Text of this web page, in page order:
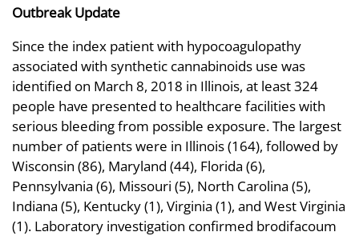
Outbreak Update
Since the index patient with hypocoagulopathy
associated with synthetic cannabinoids use was
identified on March 8, 2018 in Illinois, at least 324
people have presented to healthcare facilities with
serious bleeding from possible exposure. The largest
number of patients were in Illinois (164), followed by
Wisconsin (86), Maryland (44), Florida (6),
Pennsylvania (6), Missouri (5), North Carolina (5),
Indiana (5), Kentucky (1), Virginia (1), and West Virginia
(1). Laboratory investigation confirmed brodifacoum